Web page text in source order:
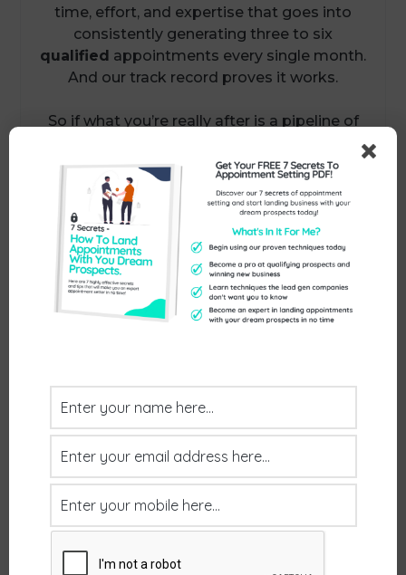
time, effort, and expertise that goes into
consistently generating three to six
qualified appointments every single month.
And our track record proves it works.
So if what you’re really after is a pipeline of
decision-makers, without compromise –
let’s talk.
Call us on 01386 298 042
Or book some time in my diary here:
https://www.exceptionalthinking.co.uk/cont
act/
Send Us An Enquiry